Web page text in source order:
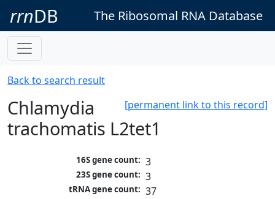
rrnDB The Ribosomal RNA Database
Back to search result
[permanent link to this record]
Chlamydia
trachomatis L2tet1
16S gene count: 3
23S gene count: 3
tRNA gene count: 37